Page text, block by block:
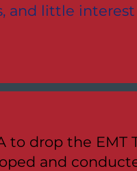
and little interest
to drop the
and